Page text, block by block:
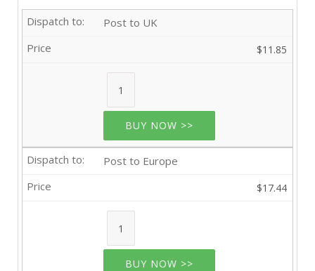
Post to UK
$11.85
BUY NOW >>
Post to Europe
$17.44
BUY NOW >>